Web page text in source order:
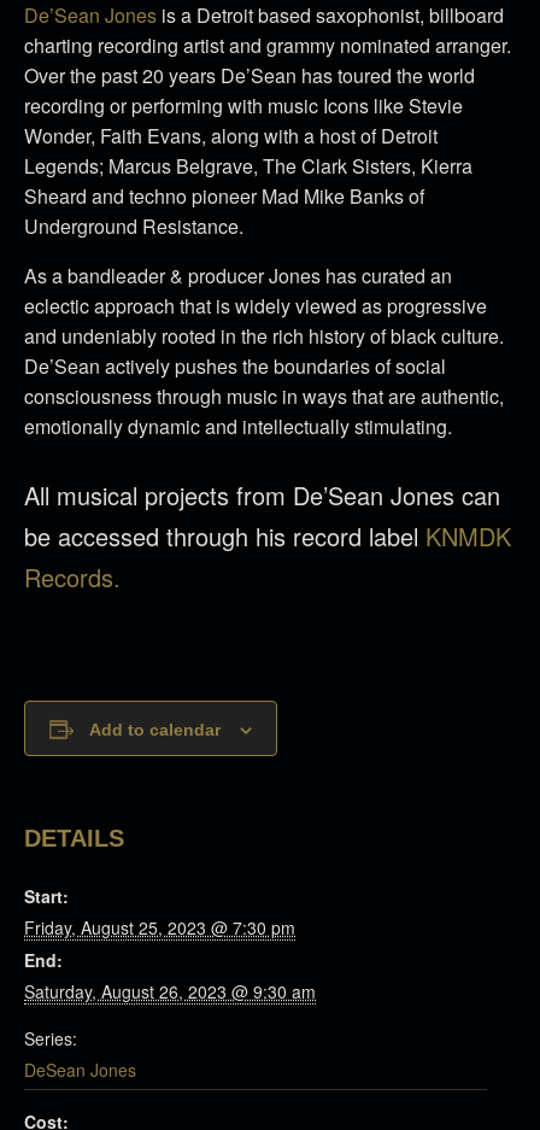
De’Sean Jones is a Detroit based saxophonist, billboard
charting recording artist and grammy nominated arranger.
Over the past 20 years De’Sean has toured the world
recording or performing with music Icons like Stevie
Wonder, Faith Evans, along with a host of Detroit
Legends; Marcus Belgrave, The Clark Sisters, Kierra
Sheard and techno pioneer Mad Mike Banks of
Underground Resistance.
As a bandleader & producer Jones has curated an
eclectic approach that is widely viewed as progressive
and undeniably rooted in the rich history of black culture.
De’Sean actively pushes the boundaries of social
consciousness through music in ways that are authentic,
emotionally dynamic and intellectually stimulating.
All musical projects from De’Sean Jones can
be accessed through his record label KNMDK
Records.
Add to calendar
DETAILS
Start:
Friday, August 25, 2023 @ 7:30 pm
End:
Saturday, August 26, 2023 @ 9:30 am
Series:
DeSean Jones
Cost: